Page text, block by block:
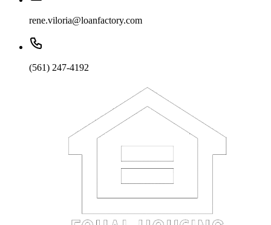
rene.viloria@loanfactory.com
(561) 247-4192